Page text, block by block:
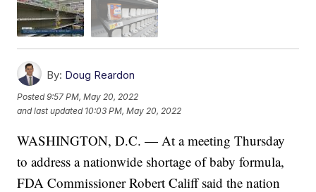
By: Doug Reardon
Posted9:57 PM, May 20, 2022
and last updated 10:03 PM, May 20, 2022
WASHINGTON, D.C. — At a meeting Thursday
to address a nationwide shortage of baby formula,
FDA Commissioner Robert Califf said the nation